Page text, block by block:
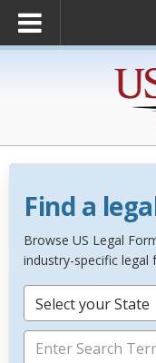
Find a
Browse US Legal
industry-specific legal
Select your State